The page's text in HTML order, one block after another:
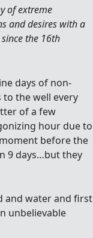
of extreme
and desires with a
the 16th
days of non-
the well every
of a few
hour due to
before the
9 days…but they
and water and first
unbelievable